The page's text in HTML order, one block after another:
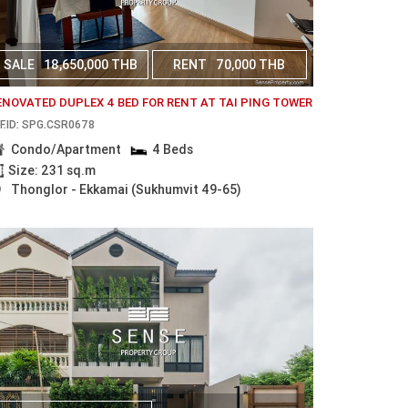
SALE 18,650,000 THB RENT 70,000 THB
DUPLEX 4 BED FOR RENT AT TAI PING TOWER
SPG.CSR0678
Condo/Apartment
4 Beds
Size: 231 sq.m
Thonglor - Ekkamai (Sukhumvit 49-65)